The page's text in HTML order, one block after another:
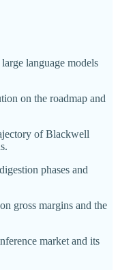
language models
on the roadmap and
of Blackwell
phases and
gross margins and the
market and its